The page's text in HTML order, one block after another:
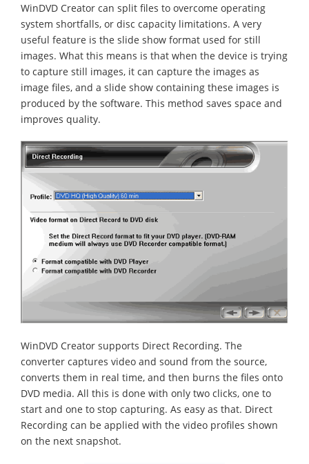
WinDVD Creator can split files to overcome operating
system shortfalls, or disc capacity limitations. A very
useful feature is the slide show format used for still
images. What this means is that when the device is trying
to capture still images, it can capture the images as
image files, and a slide show containing these images is
produced by the software. This method saves space and
improves quality.
WinDVD Creator supports Direct Recording. The
converter captures video and sound from the source,
converts them in real time, and then burns the files onto
DVD media. All this is done with only two clicks, one to
start and one to stop capturing. As easy as that. Direct
Recording can be applied with the video profiles shown
on the next snapshot.